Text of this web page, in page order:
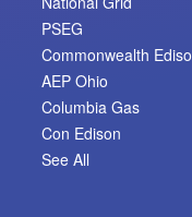
PSEG
Commonwealth
AEP Ohio
Columbia Gas
Con Edison
See All